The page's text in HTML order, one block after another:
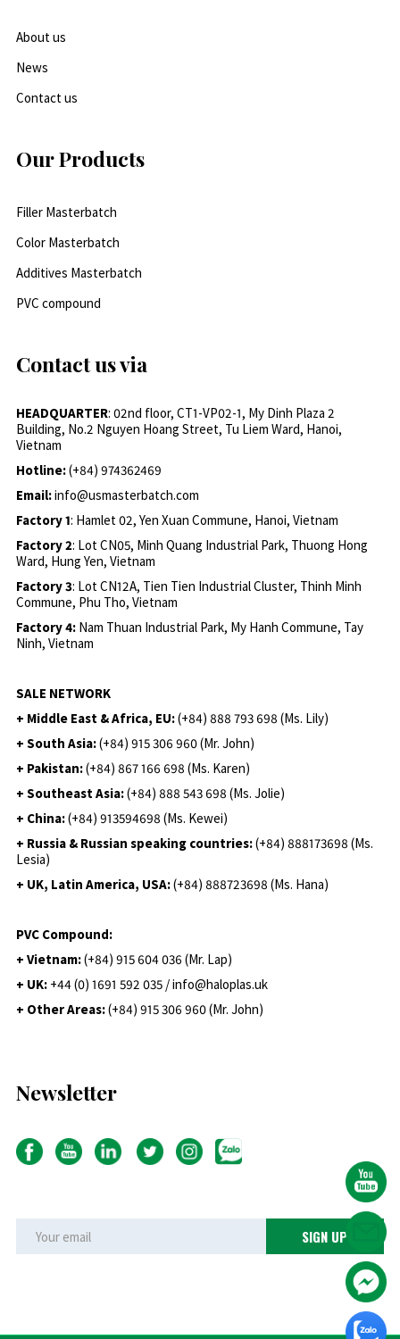
About us
News
Contact us
Our Products
Filler Masterbatch
Color Masterbatch
Additives Masterbatch
PVC compound
Contact us via
HEADQUARTER: 02nd floor, CT1-VP02-1, My Dinh Plaza 2
Building, No.2 Nguyen Hoang Street, Tu Liem Ward, Hanoi,
Vietnam
Hotline:(+84) 974362469
Email:info@usmasterbatch.com
Factory 1: Hamlet 02, Yen Xuan Commune, Hanoi, Vietnam
Factory 2: Lot CN05, Minh Quang Industrial Park, Thuong Hong
Ward, Hung Yen, Vietnam
Factory 3: Lot CN12A, Tien Tien Industrial Cluster, Thinh Minh
Commune, Phu Tho, Vietnam
Factory 4: Nam Thuan Industrial Park, My Hanh Commune, Tay
Ninh, Vietnam
SALE NETWORK
+ Middle East & Africa, EU:(+84) 888 793 698 (Ms. Lily)
+ South Asia:(+84) 915 306 960 (Mr. John)
+ Pakistan:(+84) 867 166 698 (Ms. Karen)
+ Southeast Asia:(+84) 888 543 698 (Ms. Jolie)
+ China:(+84) 913594698 (Ms. Kewei)
+ Russia & Russian speaking countries:(+84) 888173698 (Ms.
Lesia)
+ UK, Latin America, USA:(+84) 888723698 (Ms. Hana)
PVC Compound:
+ Vietnam:(+84) 915 604 036 (Mr. Lap)
+ UK: +44 (0) 1691 592 035 / info@haloplas.uk
+ Other Areas:(+84) 915 306 960 (Mr. John)
Newsletter